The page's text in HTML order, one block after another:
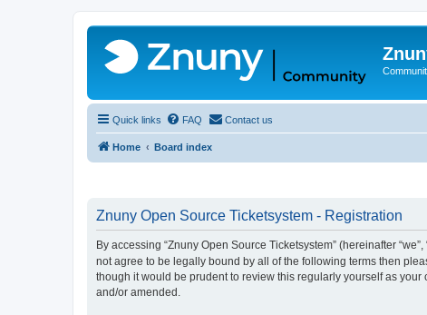
Quick links FAQ Contact us
Home Board index
Znuny Open Source Ticketsystem - Registration
By accessing “Znuny Open Source Ticketsystem” (hereinafter “we”,
not agree to be legally bound by all of the following terms then
though it would be prudent to review this regularly yourself as
and/or amended.